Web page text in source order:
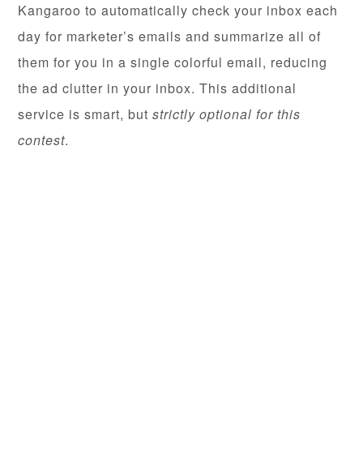
Kangaroo to automatically check your inbox each
day for marketer’s emails and summarize all of
them for you in a single colorful email, reducing
the ad clutter in your inbox. This additional
service is smart, butstrictly optional for this
contest.